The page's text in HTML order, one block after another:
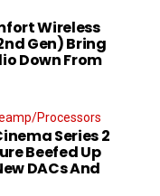
Wireless
Gen) Bring
Down From
Processors
Series 2
Beefed Up
DACs And